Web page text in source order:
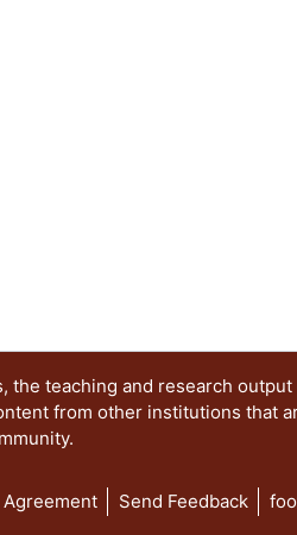
teaching and research
from other institutions that
Agreement Send Feedback